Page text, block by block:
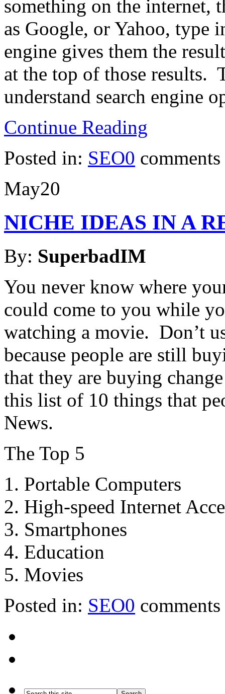
something on the internet,
as Google, or Yahoo, type
engine gives them the
at the top of those results.
understand search engine
Continue Reading
Posted in: SEO0 comments
May20
NICHE IDEAS IN A
By: SuperbadIM
You never know where
could come to you while
watching a movie. Don’t
because people are still
that they are buying
this list of 10 things that
News.
The Top 5
1. Portable Computers
2. High-speed Internet
3. Smartphones
4. Education
5. Movies
Posted in: SEO0 comments